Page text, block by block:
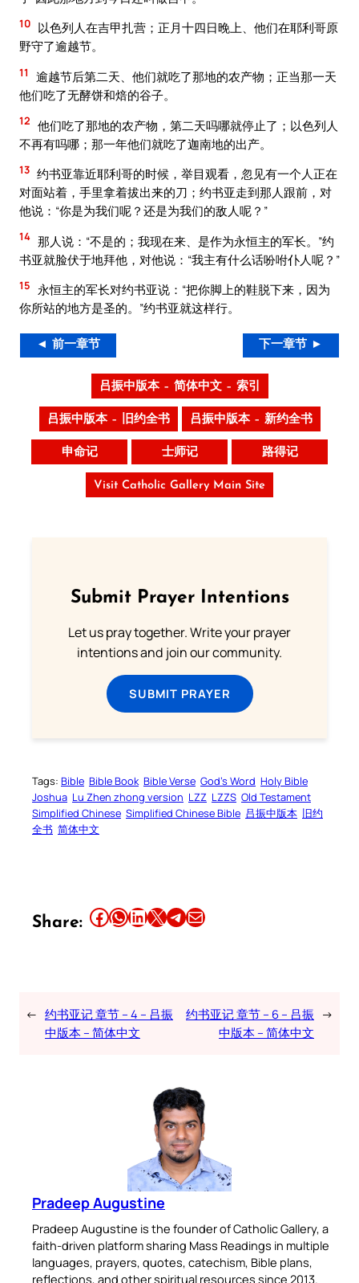
10 以色列人在吉甲扎营；正月十四日晚上、他们在耶利哥原
野守了逾越节。
11
逾越节后第二天、他们就吃了那地的农产物；正当那一天
他们吃了无酵饼和焙的谷子。
12 他们吃了那地的农产物，第二天吗哪就停止了；以色列人
不再有吗哪；那一年他们就吃了迦南地的出产。
13 约书亚靠近耶利哥的时候，举目观看，忽见有一个人正在
对面站着，手里拿着拔出来的刀；约书亚走到那人跟前，对
他说：“你是为我们呢？还是为我们的敌人呢？”
14 那人说：“不是的；我现在来、是作为永恒主的军长。”约
书亚就脸伏于地拜他，对他说：“我主有什么话吩咐仆人呢？”
15
永恒主的军长对约书亚说：“把你脚上的鞋脱下来，因为
你所站的地方是圣的。”约书亚就这样行。
◄ 前一章节 下一章节 ►
吕振中版本 – 简体中文 – 索引
吕振中版本 – 旧约全书 吕振中版本 – 新约全书
申命记 士师记 路得记
Visit Catholic Gallery Main Site
Submit Prayer Intentions
Let us pray together. Write your prayer
intentions and join our community.
SUBMIT PRAYER
Tags: Bible Bible Book Bible Verse God’s Word Holy Bible
Joshua Lu Zhen zhong version LZZ LZZS Old Testament
Simplified Chinese Simplified Chinese Bible 吕振中版本 旧约
全书 简体中文
Share: Share this article on Facebook Share this article on WhatsApp Share this article on LinkedIn Share this article on X Share this article on TelegramEmail this Article
← 约书亚记 章节 – 4 – 吕振
中版本 – 简体中文
约书亚记 章节 – 6 – 吕振
中版本 – 简体中文
→
Pradeep Augustine
Pradeep Augustine is the founder of Catholic Gallery, a
faith-driven platform sharing Mass Readings in multiple
languages, prayers, quotes, catechism, Bible plans,
reflections, and other spiritual resources since 2013.